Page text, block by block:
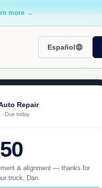
more →
Españollanguage
Repair
Due today
& alignment — thanks for
truck, Dan.